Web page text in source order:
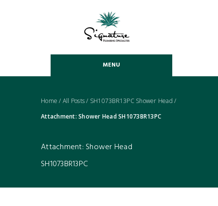
MENU
Home / All Posts/ SH1073BR13PC Shower Head /
Attachment: Shower Head SH1073BR13PC
Attachment: Shower Head
SH1073BR13PC